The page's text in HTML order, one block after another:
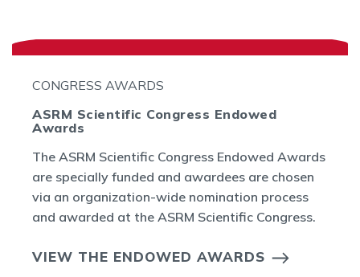
CONGRESS AWARDS
ASRM Scientific Congress Endowed
Awards
The ASRM Scientific Congress Endowed Awards
are specially funded and awardees are chosen
via an organization-wide nomination process
and awarded at the ASRM Scientific Congress.
VIEW THE ENDOWED AWARDS